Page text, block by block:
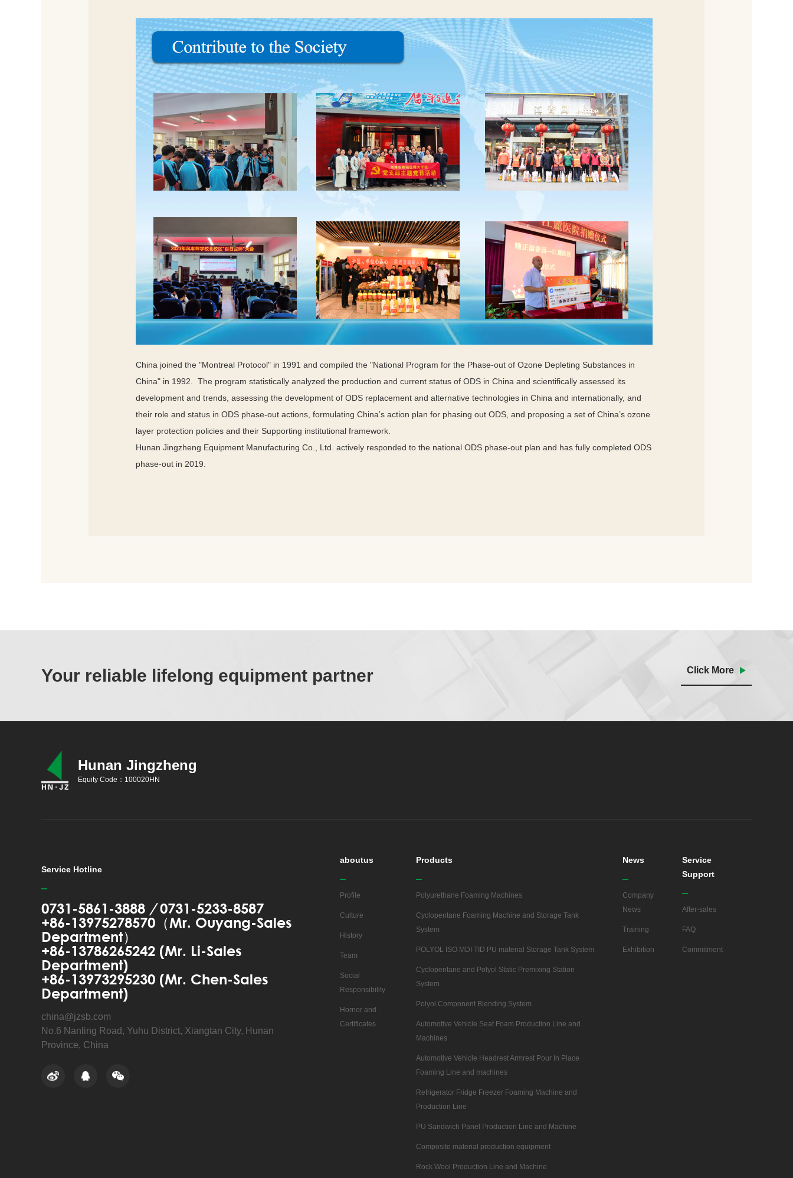
China joined the "Montreal Protocol" in 1991 and compiled the "National Program for the Phase-out of Ozone Depleting Substances in
China" in 1992. The program statistically analyzed the production and current status of ODS in China and scientifically assessed its
development and trends, assessing the development of ODS replacement and alternative technologies in China and internationally, and
their role and status in ODS phase-out actions, formulating China’s action plan for phasing out ODS, and proposing a set of China’s ozone
layer protection policies and their Supporting institutional framework.
Hunan Jingzheng Equipment Manufacturing Co., Ltd. actively responded to the national ODS phase-out plan and has fully completed ODS
phase-out in 2019.
Your reliable lifelong equipment partner Click More
Hunan Jingzheng
Equity Code：100020HN
Service Hotline
0731-5861-3888 / 0731-5233-8587
+86-13975278570（Mr. Ouyang-Sales
Department）
+86-13786265242 (Mr. Li-Sales
Department)
+86-13973295230 (Mr. Chen-Sales
Department)
china@jzsb.com
No.6 Nanling Road, Yuhu District, Xiangtan City, Hunan
Province, China
aboutus
Profile
Culture
History
Team
Social
Responsibility
Hornor and
Certificates
Products
Polyurethane Foaming Machines
Cyclopentane Foaming Machine and Storage Tank
System
POLYOL ISO MDI TID PU material Storage Tank System
Cyclopentane and Polyol Static Premixing Station
System
Polyol Component Blending System
Automotive Vehicle Seat Foam Production Line and
Machines
Automotive Vehicle Headrest Armrest Pour In Place
Foaming Line and machines
Refrigerator Fridge Freezer Foaming Machine and
Production Line
PU Sandwich Panel Production Line and Machine
Composite material production equipment
Rock Wool Production Line and Machine
News
Company
News
Training
Exhibition
Service
Support
After-sales
FAQ
Commitment